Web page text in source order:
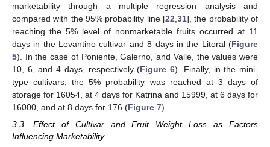
marketability through a multiple regression analysis and
compared with the 95% probability line [22 31], the probability of
reaching the 5% level of nonmarketable fruits occurred at 11
days in the Levantino cultivar and 8 days in the Litoral (Figure
5). In the case of Poniente, Galerno, and Valle, the values were
10, 6, and 4 days, respectively (Figure 6). Finally, in the mini-
type cultivars, the 5% probability was reached at 3 days of
storage for 16054, at 4 days for Katrina and 15999, at 6 days for
16000, and at 8 days for 176 (Figure 7).
3.3. Effect of Cultivar and Fruit Weight Loss as Factors
Influencing Marketability